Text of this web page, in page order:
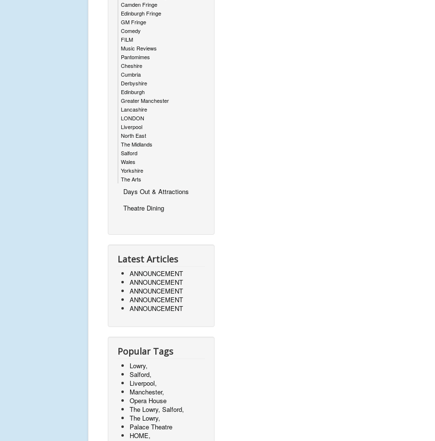
Camden Fringe
Edinburgh Fringe
GM Fringe
Comedy
FILM
Music Reviews
Pantomimes
Cheshire
Cumbria
Derbyshire
Edinburgh
Greater Manchester
Lancashire
LONDON
Liverpool
North East
The Midlands
Salford
Wales
Yorkshire
The Arts
Days Out & Attractions
Theatre Dining
Latest Articles
ANNOUNCEMENT
ANNOUNCEMENT
ANNOUNCEMENT
ANNOUNCEMENT
ANNOUNCEMENT
Popular Tags
Lowry,
Salford,
Liverpool,
Manchester,
Opera House
The Lowry, Salford,
The Lowry,
Palace Theatre
HOME,